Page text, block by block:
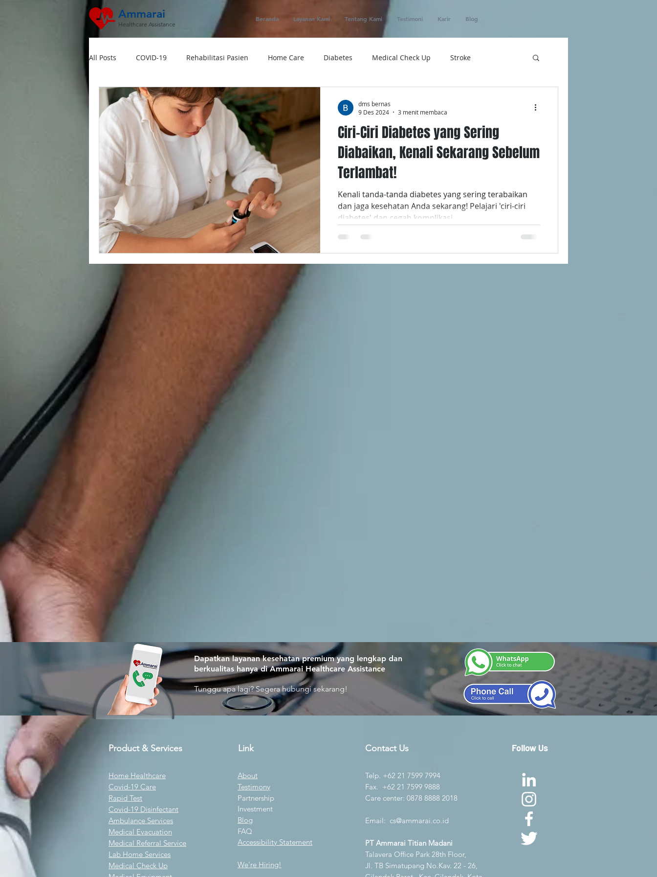
Ammarai
Healthcare Assistance
Beranda Layanan Kami Tentang Kami Testimoni Karir Blog
All Posts COVID-19 Rehabilitasi Pasien Home Care Diabetes Medical Check Up Stroke
Hipertensi Lansia Jantung Ambulance
Dokter Visit Ke Rumah Home Service Obat Telemedicine Medical Evacuation ICU Home Care
Multivitamin Booster Rumah Sakit Rumah Sakit Tumor Penyakit
Ciri-Ciri Diabetes yang Sering
Diabaikan, Kenali Sekarang Sebelum
Terlambat!
Kenali tanda-tanda diabetes yang sering terabaikan
dan jaga kesehatan Anda sekarang! Pelajari 'ciri-ciri
diabetes' dan cegah komplikasi.
dms bernas
9 Des 2024
3 menit membaca
Dapatkan layanan kesehatan premium yang lengkap dan
berkualitas hanya di Ammarai Healthcare Assistance
Tunggu apa lagi? Segera hubungi sekarang!
Product & Services
Home Healthcare
Covid-19 Care
Rapid Test
Covid-19 Disinfectant
Ambulance Services
Medical Evacuation
Medical Referral Service
Lab Home Services
Medical Check Up
Link
About
Testimony
Partnership
Investment
Blog
FAQ
Accessibility Statement
We're Hiring!
Contact Us
Telp. +62 21 7599 7994
Fax. +62 21 7599 9888
Care center: 0878 8888 2018
Email: cs@ammarai.co.id
PT Ammarai Titian Madani
Talavera Office Park 28th Floor,
Jl. TB Simatupang No.Kav. 22 - 26,
Follow Us